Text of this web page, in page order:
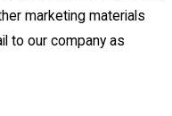
marketing materials
to our company as